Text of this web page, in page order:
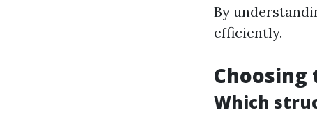
By
efficiently.
Choosing
Which